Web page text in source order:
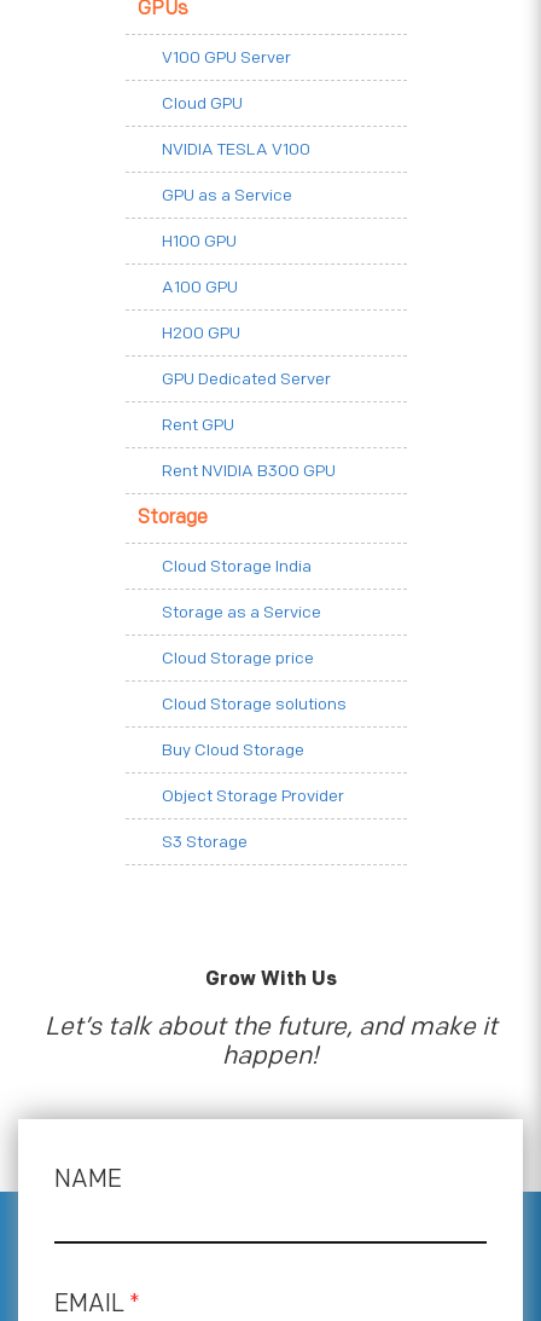
GPUs
V100 GPU Server
Cloud GPU
NVIDIA TESLA V100
GPU as a Service
H100 GPU
A100 GPU
H200 GPU
GPU Dedicated Server
Rent GPU
Rent NVIDIA B300 GPU
Storage
Cloud Storage India
Storage as a Service
Cloud Storage price
Cloud Storage solutions
Buy Cloud Storage
Object Storage Provider
S3 Storage
Grow With Us
Let’s talk about the future, and make it
happen!
NAME
EMAIL *